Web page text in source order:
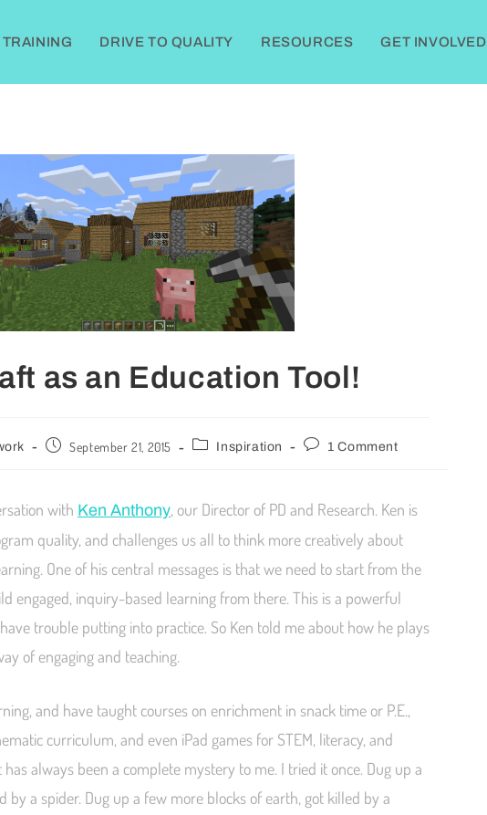
TRAINING DRIVE TO QUALITY RESOURCES GET INVOLVED
as an Education Tool!
September 21, 2015 Inspiration 1 Comment
with Ken Anthony, our Director of PD and Research. Ken is
quality, and challenges us all to think more creatively about
One of his central messages is that we need to start from the
engaged, inquiry-based learning from there. This is a powerful
trouble putting into practice. So Ken told me about how he plays
of engaging and teaching.
and have taught courses on enrichment in snack time or P.E.,
curriculum, and even iPad games for STEM, literacy, and
always been a complete mystery to me. I tried it once. Dug up a
by a spider. Dug up a few more blocks of earth, got killed by a